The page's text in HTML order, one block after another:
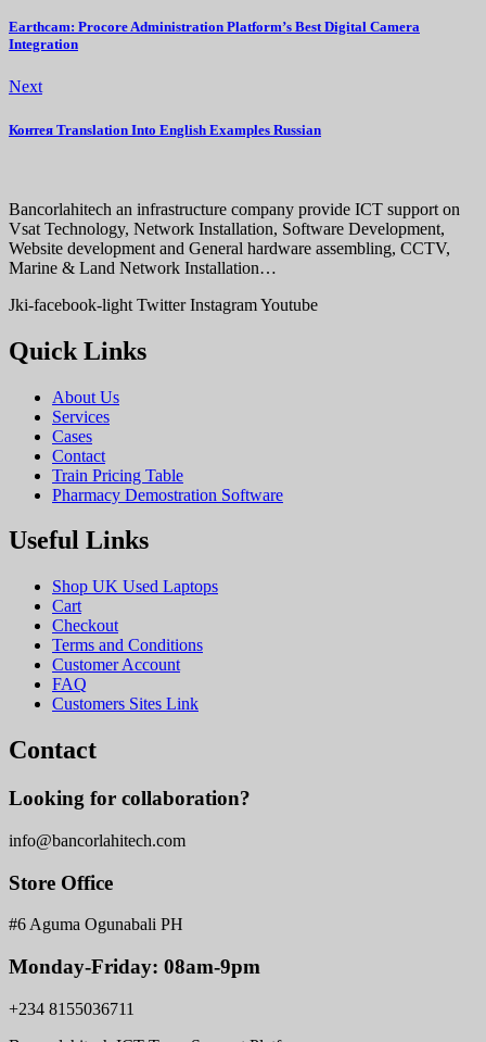
Earthcam: Procore Administration Platform’s Best Digital Camera
Integration
Next
Контея Translation Into English Examples Russian
Bancorlahitech an infrastructure company provide ICT support on
Vsat Technology, Network Installation, Software Development,
Website development and General hardware assembling, CCTV,
Marine & Land Network Installation…
Jki-facebook-light Twitter InstagramYoutube
Quick Links
About Us
Services
Cases
Contact
Train Pricing Table
Pharmacy Demostration Software
Useful Links
Shop UK Used Laptops
Cart
Checkout
Terms and Conditions
Customer Account
FAQ
Customers Sites Link
Contact
Looking for collaboration?
info@bancorlahitech.com
Store Office
#6 Aguma Ogunabali PH
Monday-Friday: 08am-9pm
+234 8155036711